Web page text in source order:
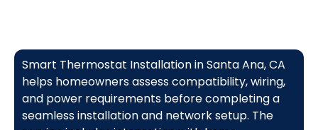
Smart Thermostat Installation in Santa Ana, CA
helps homeowners assess compatibility, wiring,
and power requirements before completing a
seamless installation and network setup. The